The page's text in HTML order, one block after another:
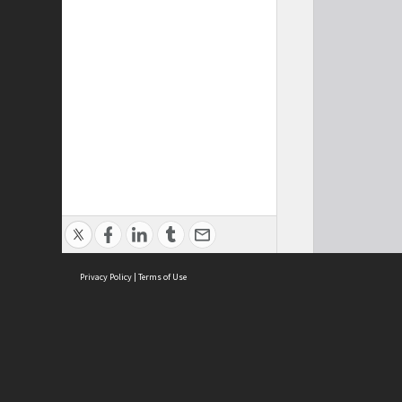
Privacy Policy | Terms of Use